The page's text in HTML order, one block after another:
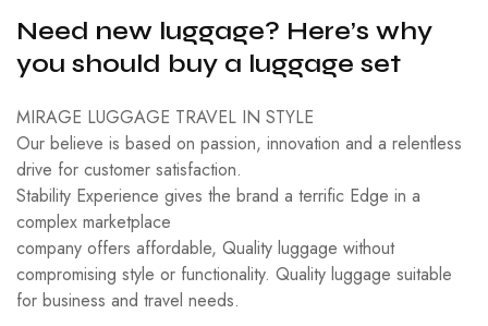
Need new luggage? Here’s why
you should buy a luggage set
MIRAGE LUGGAGE TRAVEL IN STYLE
Our believe is based on passion, innovation and a relentless
drive for customer satisfaction.
Stability Experience gives the brand a terrific Edge in a
complex marketplace
company offers affordable, Quality luggage without
compromising style or functionality. Quality luggage suitable
for business and travel needs.